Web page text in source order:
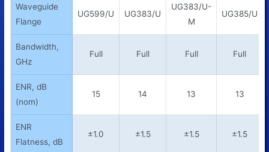
Waveguide
Flange
UG599/U UG383/U
UG383/U-
M
UG385/U
Bandwidth,
GHz
Full Full Full Full
ENR, dB
(nom)
15 14 13 13
ENR
Flatness, dB
±1.0 ±1.5 ±1.5 ±1.5